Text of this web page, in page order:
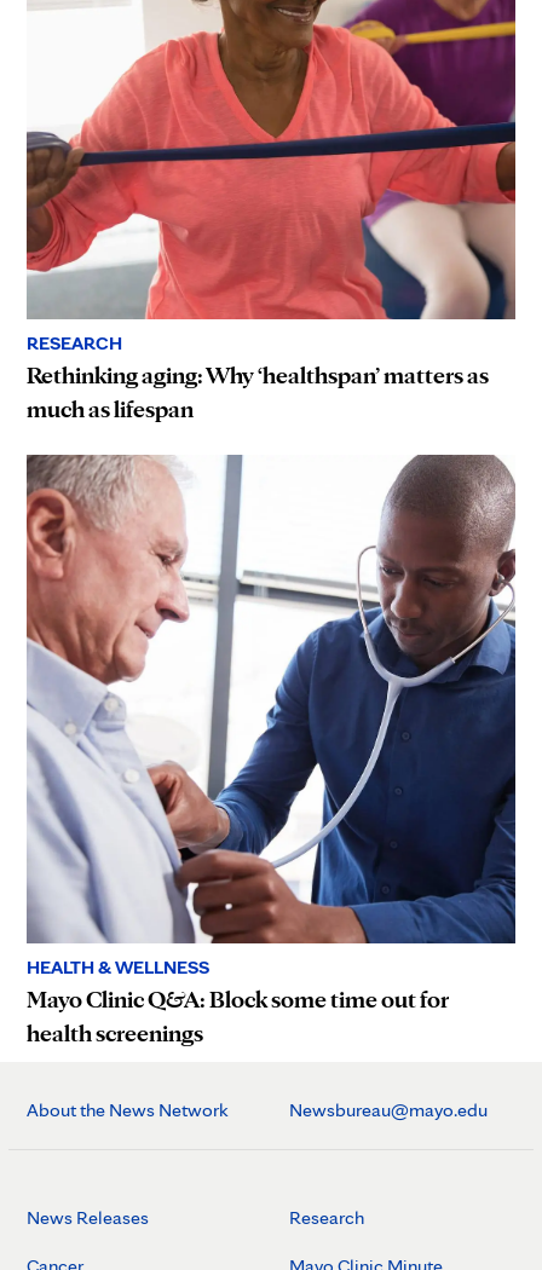
RESEARCH
Rethinking aging: Why ‘healthspan’ matters as
much as lifespan
HEALTH & WELLNESS
Mayo Clinic Q&A: Block some time out for
health screenings
About the News Network Newsbureau@mayo.edu
News Releases Research